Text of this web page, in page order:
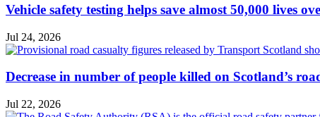
Vehicle safety testing helps save almost 50,000 lives
Jul 24, 2026
Decrease in number of people killed on Scotland’s
Jul 22, 2026